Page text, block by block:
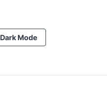
Dark Mode